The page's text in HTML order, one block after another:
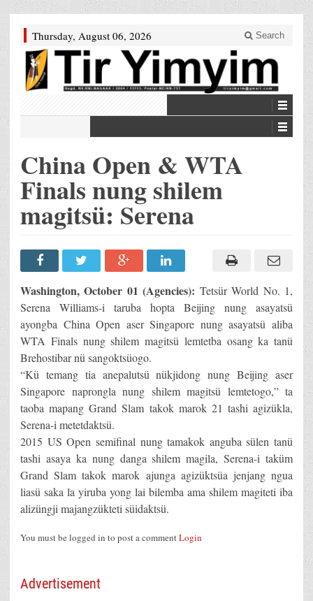
Thursday, August 06, 2026 Search
China Open & WTA
Finals nung shilem
magitsü: Serena
Washington, October 01 (Agencies): Tetsür World No. 1,
Serena Williams-i taruba hopta Beijing nung asayatsü
ayongba China Open aser Singapore nung asayatsü aliba
WTA Finals nung shilem magitsü lemtetba osang ka tanü
Brehostibar nü sangoktsüogo.
“Kü temang tia anepalutsü nükjidong nung Beijing aser
Singapore naprongla nung shilem magitsü lemtetogo,” ta
taoba mapang Grand Slam takok marok 21 tashi agizükla,
Serena-i metetdaktsü.
2015 US Open semifinal nung tamakok anguba sülen tanü
tashi asaya ka nung danga shilem magila, Serena-i taküm
Grand Slam takok marok ajunga agizüktsüa jenjang ngua
liasü saka la yiruba yong lai bilemba ama shilem magiteti iba
alizüngji majangzükteti süidaktsü.
You must be logged in to post a commentLogin
Advertisement